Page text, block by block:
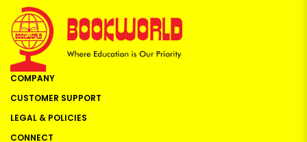
COMPANY
CUSTOMER SUPPORT
LEGAL & POLICIES
CONNECT